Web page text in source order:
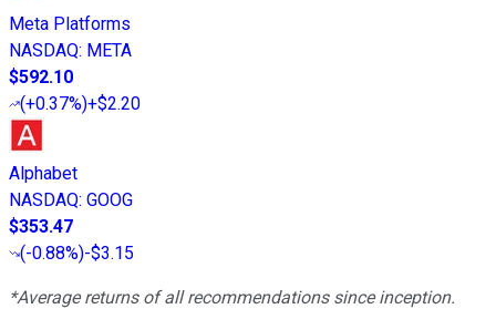
Meta Platforms
NASDAQ: META
$592.10
(+0.37%)+$2.20
Alphabet
NASDAQ: GOOG
$353.47
(-0.88%)-$3.15
*Average returns of all recommendations since inception.